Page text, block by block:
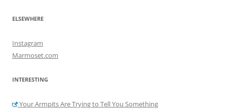
ELSEWHERE
Instagram
Marmoset.com
INTERESTING
Your Armpits Are Trying to Tell You Something